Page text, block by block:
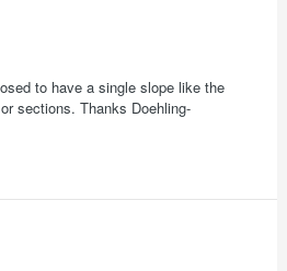
to have a single slope like the
sections. Thanks Doehling-